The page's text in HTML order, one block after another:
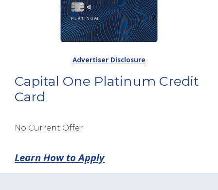
Capital One Platinum Credit
Card
No Current Offer
Learn How to Apply
Advertiser Disclosure